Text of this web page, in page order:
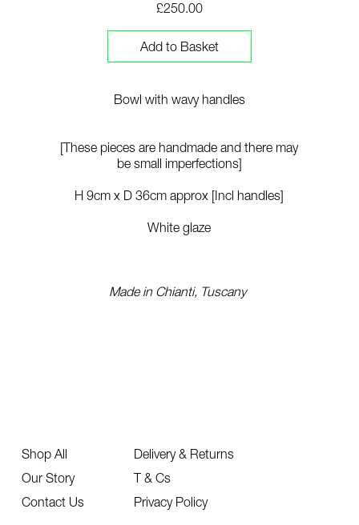
£250.00
Add to Basket
Bowl with wavy handles
[These pieces are handmade and there may
be small imperfections]
H 9cm x D 36cm approx [Incl handles]
White glaze
Made in Chianti, Tuscany
Shop All
Our Story
Contact Us
Delivery & Returns
T & Cs
Privacy Policy